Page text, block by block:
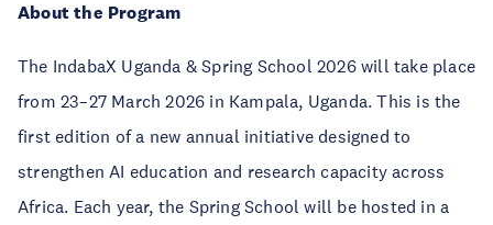
About the Program
The IndabaX Uganda & Spring School 2026 will take place
from 23–27 March 2026 in Kampala, Uganda. This is the
first edition of a new annual initiative designed to
strengthen AI education and research capacity across
Africa. Each year, the Spring School will be hosted in a